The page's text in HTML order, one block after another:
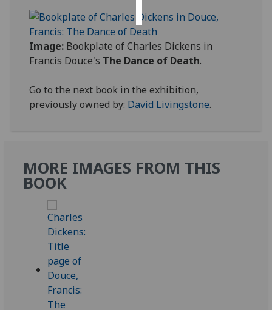
Image: Bookplate of Charles Dickens in
Francis Douce's The Dance of Death.
Go to the next book in the exhibition,
previously owned by: David Livingstone.
MORE IMAGES FROM THIS
BOOK